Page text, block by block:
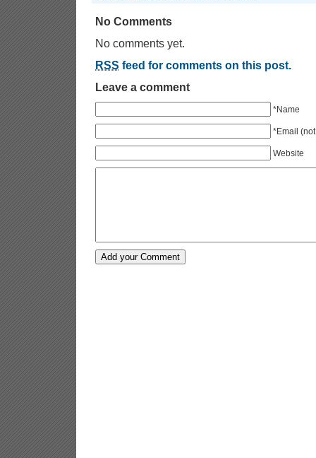
No Comments
No comments yet.
RSS feed for comments on this post.
Leave a comment
*Name
*Email
Website